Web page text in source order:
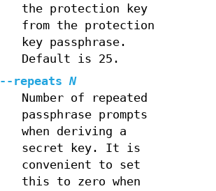
the protection key
from the protection
key passphrase.
Default is 25.
--repeats N
Number of repeated
passphrase prompts
when deriving a
secret key. It is
convenient to set
this to zero when